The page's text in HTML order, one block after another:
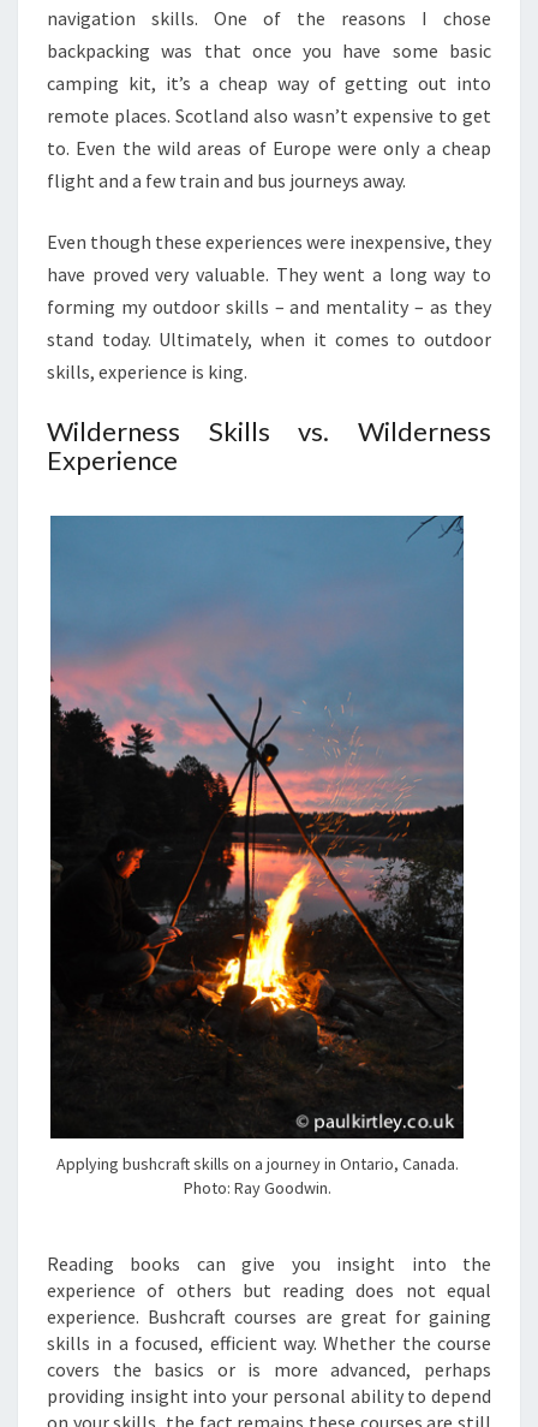
navigation skills. One of the reasons I chose
backpacking was that once you have some basic
camping kit, it’s a cheap way of getting out into
remote places. Scotland also wasn’t expensive to get
to. Even the wild areas of Europe were only a cheap
flight and a few train and bus journeys away.
Even though these experiences were inexpensive, they
have proved very valuable. They went a long way to
forming my outdoor skills – and mentality – as they
stand today. Ultimately, when it comes to outdoor
skills, experience is king.
Wilderness Skills vs. Wilderness
Experience
Applying bushcraft skills on a journey in Ontario, Canada.
Photo: Ray Goodwin.
Reading books can give you insight into the
experience of others but reading does not equal
experience. Bushcraft courses are great for gaining
skills in a focused, efficient way. Whether the course
covers the basics or is more advanced, perhaps
providing insight into your personal ability to depend
on your skills, the fact remains these courses are still